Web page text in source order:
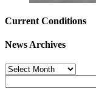
Current Conditions
News Archives
News
Archives